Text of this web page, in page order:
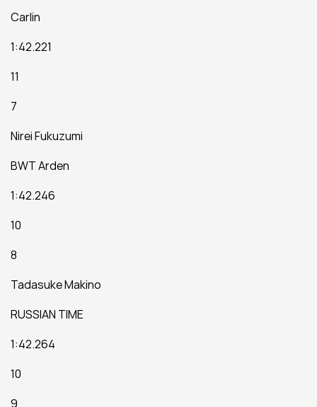
Carlin
1:42.221
11
7
Nirei Fukuzumi
BWT Arden
1:42.246
10
8
Tadasuke Makino
RUSSIAN TIME
1:42.264
10
9